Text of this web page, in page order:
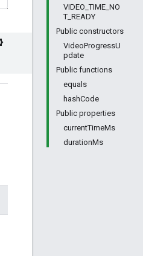
VIDEO_TIME_NO
T_READY
Public constructors
VideoProgressU
pdate
Public functions
equals
hashCode
Public properties
currentTimeMs
durationMs